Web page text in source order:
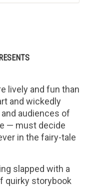
lively and fun than
and wickedly
audiences of
— must decide
in the fairy-tale
slapped with a
quirky storybook